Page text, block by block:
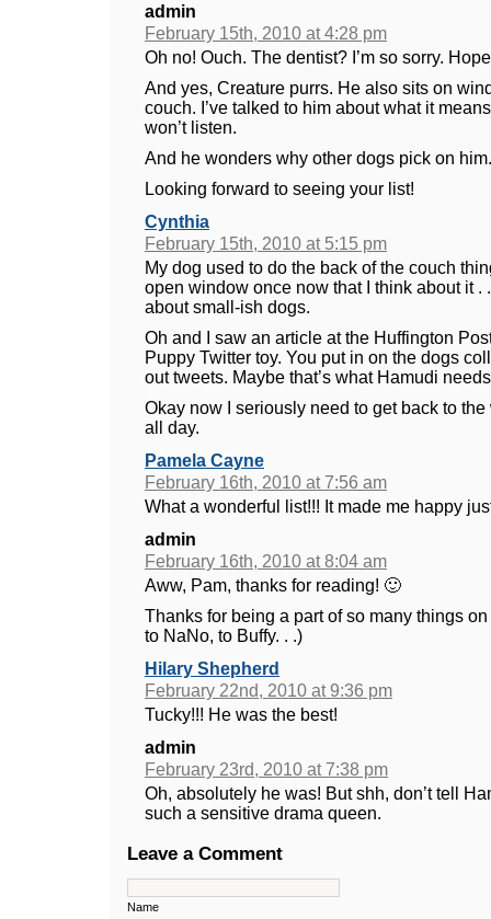
admin
February 15th, 2010 at 4:28 pm
Oh no! Ouch. The dentist? I’m so sorry.
And yes, Creature purrs. He also sits on
couch. I’ve talked to him about what it
won’t listen.
And he wonders why other dogs pick on
Looking forward to seeing your list!
Cynthia
February 15th, 2010 at 5:15 pm
My dog used to do the back of the couch
open window once now that I think about it .
about small-ish dogs.
Oh and I saw an article at the Huffington
Puppy Twitter toy. You put in on the dogs
out tweets. Maybe that’s what Hamudi
Okay now I seriously need to get back to
all day.
Pamela Cayne
February 16th, 2010 at 7:56 am
What a wonderful list!!! It made me happy
admin
February 16th, 2010 at 8:04 am
Aww, Pam, thanks for reading! 🙂
Thanks for being a part of so many things
to NaNo, to Buffy. . .)
Hilary Shepherd
February 22nd, 2010 at 9:36 pm
Tucky!!! He was the best!
admin
February 23rd, 2010 at 7:38 pm
Oh, absolutely he was! But shh, don’t tell
such a sensitive drama queen.
Leave a Comment
Name